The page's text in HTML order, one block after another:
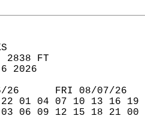
2838 FT
6 2026
26      FRI 08/07/
22 01 04 07 10 13 16
03 06 09 12 15 18 21